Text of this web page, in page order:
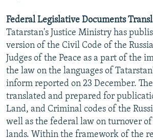
Federal Legislative Documents
Tatarstan's Justice Ministry has
version of the Civil Code of the
Judges of the Peace as a part of the
the law on the languages of
inform reported on 23 December.
translated and prepared for
Land, and Criminal codes of the
well as the federal law on turnover
lands. Within the framework of the